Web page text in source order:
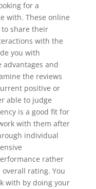
for a
with. These online
to share their
with the
you with
and
the reviews
positive or
able to judge
is a good fit for
with them after
individual
rather
rating. You
with by doing your